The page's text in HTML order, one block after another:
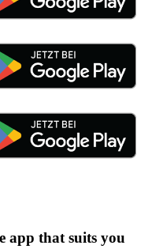
app that suits you